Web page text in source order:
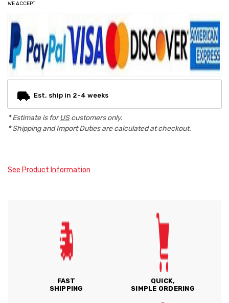
WE ACCEPT
Est. ship in 2-4 weeks
* Estimate is forUScustomers only.
* Shipping and Import Duties are calculated at checkout.
See Product Information
FAST
SHIPPING
QUICK,
SIMPLE ORDERING